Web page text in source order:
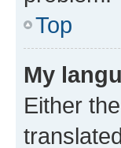
Top
My
Either